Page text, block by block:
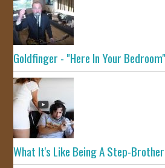
Goldfinger - "Here In Your
What It's Like Being A Step-